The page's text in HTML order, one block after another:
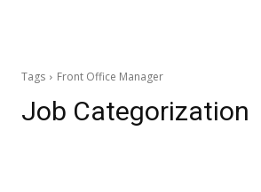
Tags Front Office Manager
Job Categorization